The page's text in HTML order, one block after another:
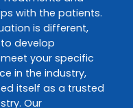
with the patients.
is different,
develop
your specific
in the industry,
itself as a trusted
Our